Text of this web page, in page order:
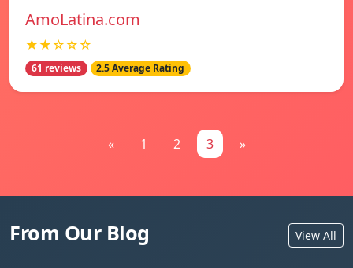
AmoLatina.com
★★☆☆☆
61 reviews 2.5 Average Rating
« 1 2 3 »
From Our Blog View All